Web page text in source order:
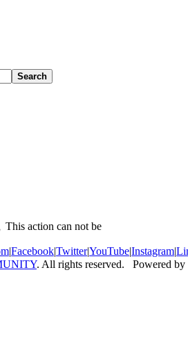
Search
action can not be
|Facebook|Twitter|YouTube|Instagram|
. All rights reserved. Powered by